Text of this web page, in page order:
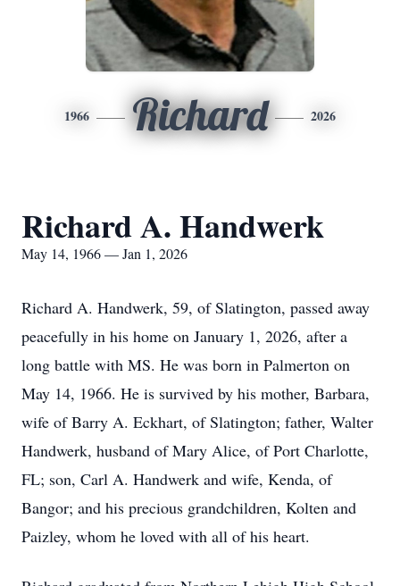
1966 Richard 2026
Richard A. Handwerk
May 14, 1966 — Jan 1, 2026
Richard A. Handwerk, 59, of Slatington, passed away
peacefully in his home on January 1, 2026, after a
long battle with MS. He was born in Palmerton on
May 14, 1966. He is survived by his mother, Barbara,
wife of Barry A. Eckhart, of Slatington; father, Walter
Handwerk, husband of Mary Alice, of Port Charlotte,
FL; son, Carl A. Handwerk and wife, Kenda, of
Bangor; and his precious grandchildren, Kolten and
Paizley, whom he loved with all of his heart.